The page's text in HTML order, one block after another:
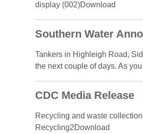
display (002)Download
Southern Water
Tankers in Highleigh Road,
the next couple of days. As
CDC Media Release
Recycling and waste
Recycling2Download